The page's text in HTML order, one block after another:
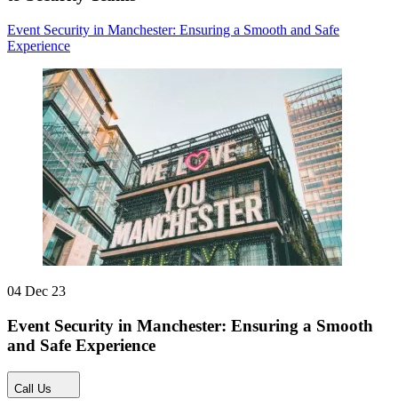
Event Security in Manchester: Ensuring a Smooth and Safe
Experience
04 Dec 23
Event Security in Manchester: Ensuring a Smooth
and Safe Experience
Call Us